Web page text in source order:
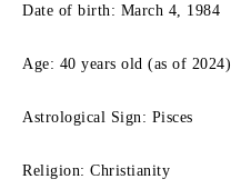
Date of birth: March 4, 1984
Age: 40 years old (as of 2024)
Astrological Sign: Pisces
Religion: Christianity